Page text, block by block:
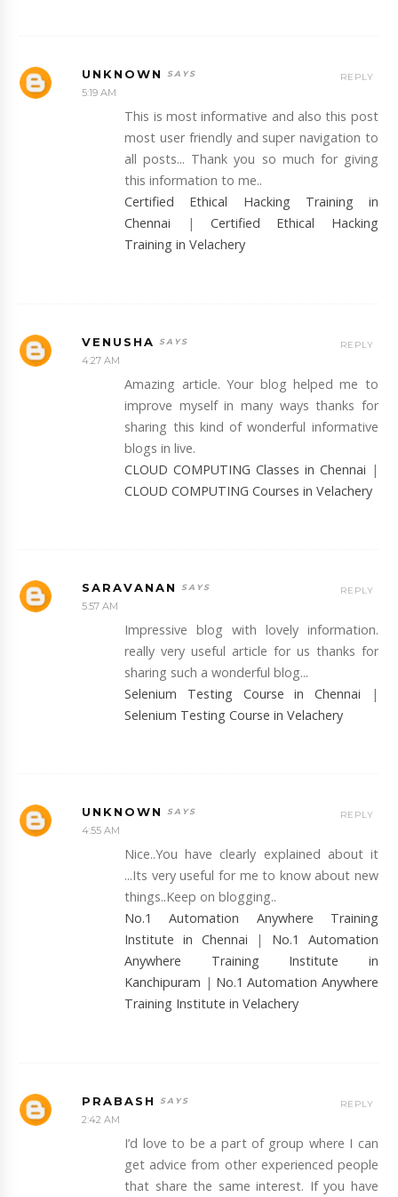
UNKNOWN
5:19 AM
This is most informative and also this post
most user friendly and super navigation to
all posts... Thank you so much for giving
this information to me..
Certified Ethical Hacking Training in
Chennai | Certified Ethical Hacking
Training in Velachery
REPLY
VENUSHA
4:27 AM
Amazing article. Your blog helped me to
improve myself in many ways thanks for
sharing this kind of wonderful informative
blogs in live.
CLOUD COMPUTING Classes in Chennai |
CLOUD COMPUTING Courses in Velachery
REPLY
SARAVANAN
5:57 AM
Impressive blog with lovely information.
really very useful article for us thanks for
sharing such a wonderful blog...
Selenium Testing Course in Chennai |
Selenium Testing Course in Velachery
REPLY
UNKNOWN
4:55 AM
Nice..You have clearly explained about it
...Its very useful for me to know about new
things..Keep on blogging..
No.1 Automation Anywhere Training
Institute in Chennai | No.1 Automation
Anywhere Training Institute in
Kanchipuram | No.1 Automation Anywhere
Training Institute in Velachery
REPLY
PRABASH
2:42 AM
I’d love to be a part of group where I can
get advice from other experienced people
that share the same interest. If you have
REPLY